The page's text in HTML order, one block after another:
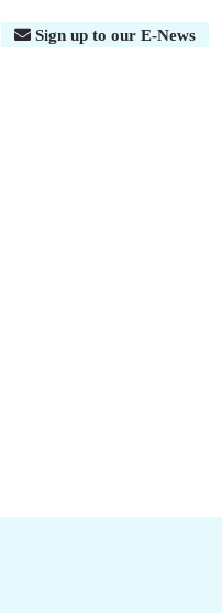
Sign up to our E-News